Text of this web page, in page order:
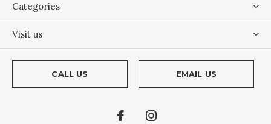
Categories
Visit us
CALL US EMAIL US